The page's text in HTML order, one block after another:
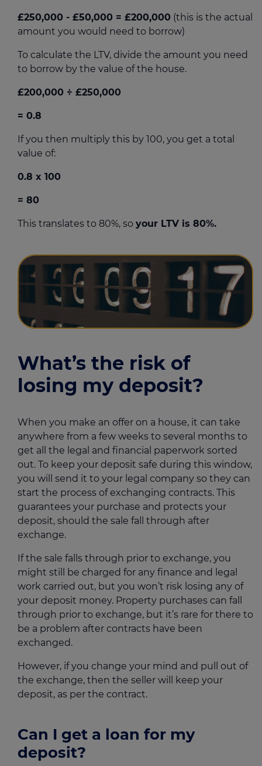
£250,000 - £50,000 = £200,000 (this is the actual
amount you would need to borrow)
To calculate the LTV, divide the amount you need
to borrow by the value of the house.
£200,000 ÷ £250,000
= 0.8
If you then multiply this by 100, you get a total
value of:
0.8 x 100
= 80
This translates to 80%, so your LTV is 80%.
What’s the risk of
losing my deposit?
When you make an offer on a house, it can take
anywhere from a few weeks to several months to
get all the legal and financial paperwork sorted
out. To keep your deposit safe during this window,
you will send it to your legal company so they can
start the process of exchanging contracts. This
guarantees your purchase and protects your
deposit, should the sale fall through after
exchange.
If the sale falls through prior to exchange, you
might still be charged for any finance and legal
work carried out, but you won’t risk losing any of
your deposit money. Property purchases can fall
through prior to exchange, but it’s rare for there to
be a problem after contracts have been
exchanged.
However, if you change your mind and pull out of
the exchange, then the seller will keep your
deposit, as per the contract.
Can I get a loan for my
deposit?